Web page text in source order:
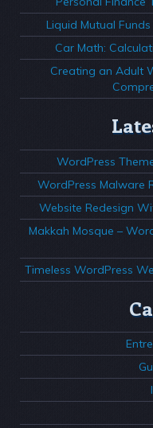
Liquid Mutual
Car Math:
Creating an Adult
WordPress
WordPress Malware
Website Redesign
Makkah Mosque –
Timeless WordPress